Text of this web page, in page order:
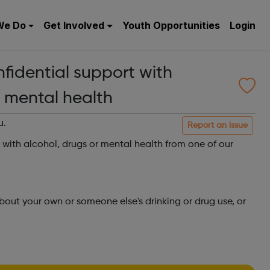
Do Get Involved Youth Opportunities Login
support with
mental health
Report an issue
alcohol, drugs or mental health from one of our
your own or someone else's drinking or drug use, or